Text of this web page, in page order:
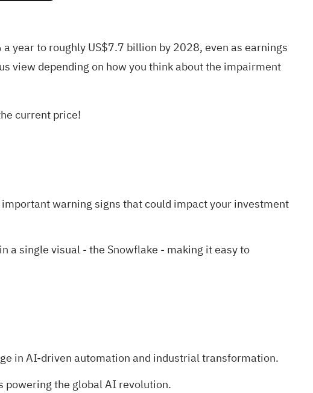
year to roughly US$7.7 billion by 2028, even as earnings
view depending on how you think about the impairment
current price!
warning signsthat could impact your investment
a single visual - the Snowflake - making it easy to
in AI-driven automation and industrial transformation.
powering the global AI revolution.